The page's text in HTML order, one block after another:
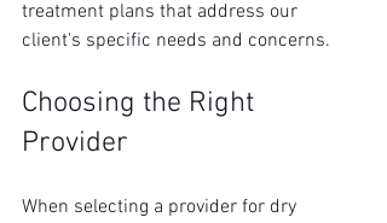
treatment plans that address our
client's specific needs and concerns.
Choosing the Right
Provider
When selecting a provider for dry